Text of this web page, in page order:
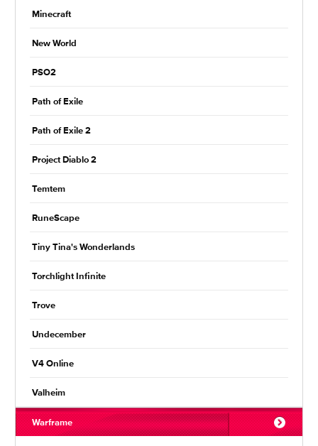
Minecraft
New World
PSO2
Path of Exile
Path of Exile 2
Project Diablo 2
Temtem
RuneScape
Tiny Tina's Wonderlands
Torchlight Infinite
Trove
Undecember
V4 Online
Valheim
Warframe